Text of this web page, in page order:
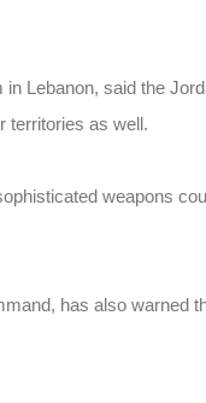
Lebanon, said the
territories as well.
weapons
has also warned